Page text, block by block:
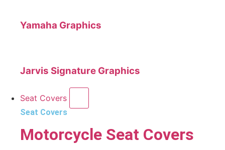
Yamaha Graphics
Jarvis Signature Graphics
Seat Covers
Seat Covers
Motorcycle Seat Covers